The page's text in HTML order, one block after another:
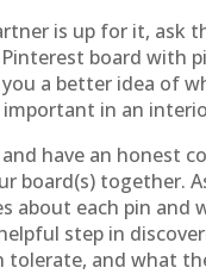
is up for it, ask
board with
you a better idea of
in an
have an honest
board(s) together.
about each pin and
step in
tolerate, and what